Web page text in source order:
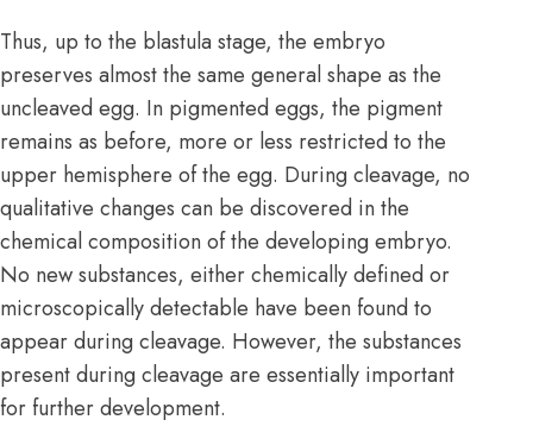
Thus, up to the blastula stage, the embryo
preserves almost the same general shape as the
uncleaved egg. In pigmented eggs, the pigment
remains as before, more or less restricted to the
upper hemisphere of the egg. During cleavage, no
qualitative changes can be discovered in the
chemical composition of the developing embryo.
No new substances, either chemically defined or
microscopically detectable have been found to
appear during cleavage. However, the substances
present during cleavage are essentially important
for further development.